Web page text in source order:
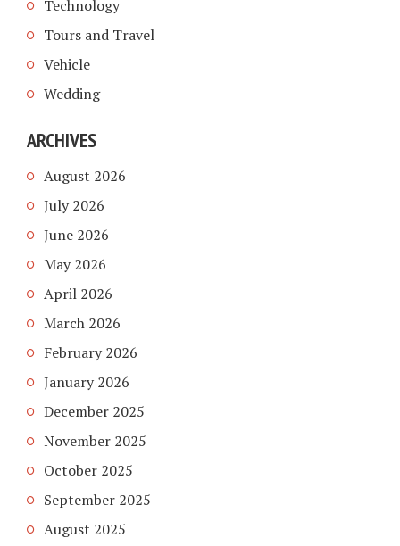
Technology
Tours and Travel
Vehicle
Wedding
ARCHIVES
August 2026
July 2026
June 2026
May 2026
April 2026
March 2026
February 2026
January 2026
December 2025
November 2025
October 2025
September 2025
August 2025